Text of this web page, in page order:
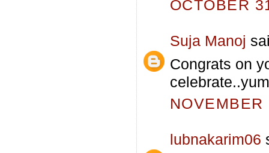
OCTOBER
Suja Manoj
Congrats on
lubnakarim06